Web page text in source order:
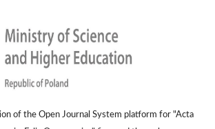
of the Open Journal System platform for "Acta